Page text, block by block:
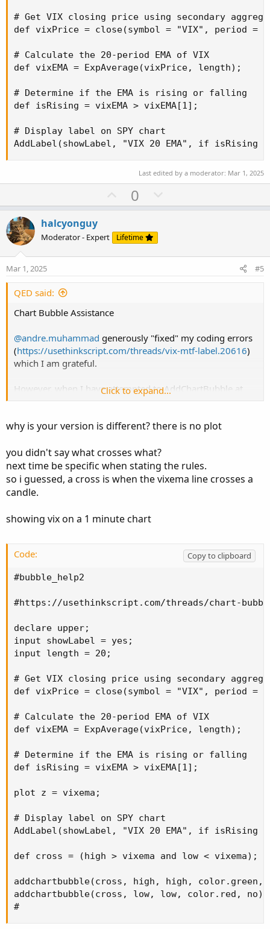
# Get VIX closing price using secondary
def vixPrice = close(symbol = "VIX", period =
# Calculate the 20-period EMA of VIX
def vixEMA = ExpAverage(vixPrice, length);
# Determine if the EMA is rising or falling
def isRising = vixEMA > vixEMA[1];
# Display label on SPY chart
AddLabel(showLabel, "VIX 20 EMA", if isRising
Last edited by a moderator: Mar 1, 2025
U
p
o
t
0
o
v
halcyonguy
Moderator - Expert Lifetime
Mar 1, 2025 #5
QED said:
Chart Bubble Assistance
@andre.muhammad generously "fixed" my coding errors
(https://usethinkscript.com/threads/vix-mtf-label.20616)
which I am grateful.
However, when I have attempted to AddChartBubble at
bubble on every candle.
Any assistance of adding a chart bubble at candle high or
candle low of each crossover to@andre.muhammad
"VIX MTF Label" code would be greatly appreciated.
chart and show when the VIX crosses over its 20-period
(andre.muhammad original code):
input showLabel = yes;
input length = 20;
def vixPrice = close(symbol = "VIX", period =
def vixEMA = ExpAverage(vixPrice, length);
def isRising = vixEMA > vixEMA[1];
AddLabel(showLabel, "VIX 20 EMA", if isRising
Click to expand...
why is your version is different? there is no plot
you didn't say what crosses what?
next time be specific when stating the rules.
so i guessed, a cross is when the vixema line crosses a
candle.
showing vix on a 1 minute chart
Code:
Copy to clipboard
#bubble_help2
#https://usethinkscript.com/threads/chart-
declare upper;
input showLabel = yes;
input length = 20;
# Get VIX closing price using secondary
def vixPrice = close(symbol = "VIX", period =
# Calculate the 20-period EMA of VIX
def vixEMA = ExpAverage(vixPrice, length);
# Determine if the EMA is rising or falling
def isRising = vixEMA > vixEMA[1];
plot z = vixema;
# Display label on SPY chart
AddLabel(showLabel, "VIX 20 EMA", if isRising
def cross = (high > vixema and low < vixema);
addchartbubble(cross, high, high, color.green,
addchartbubble(cross, low, low, color.red, no);
#